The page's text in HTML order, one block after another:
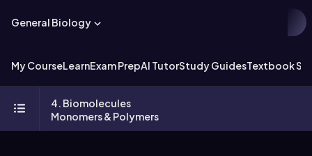
General Biology
My CourseLearnExam PrepAI TutorStudy GuidesTextbook
4. Biomolecules
Monomers & Polymers